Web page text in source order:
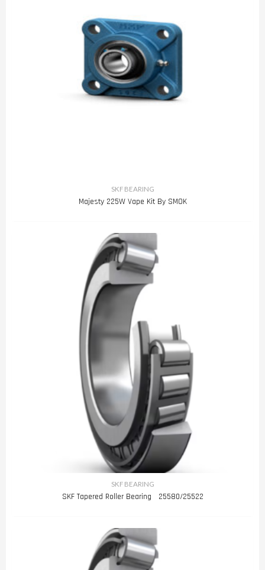
SKF BEARING
Majesty 225W Vape Kit By SMOK
SKF BEARING
SKF Tapered Roller Bearing 25580/25522